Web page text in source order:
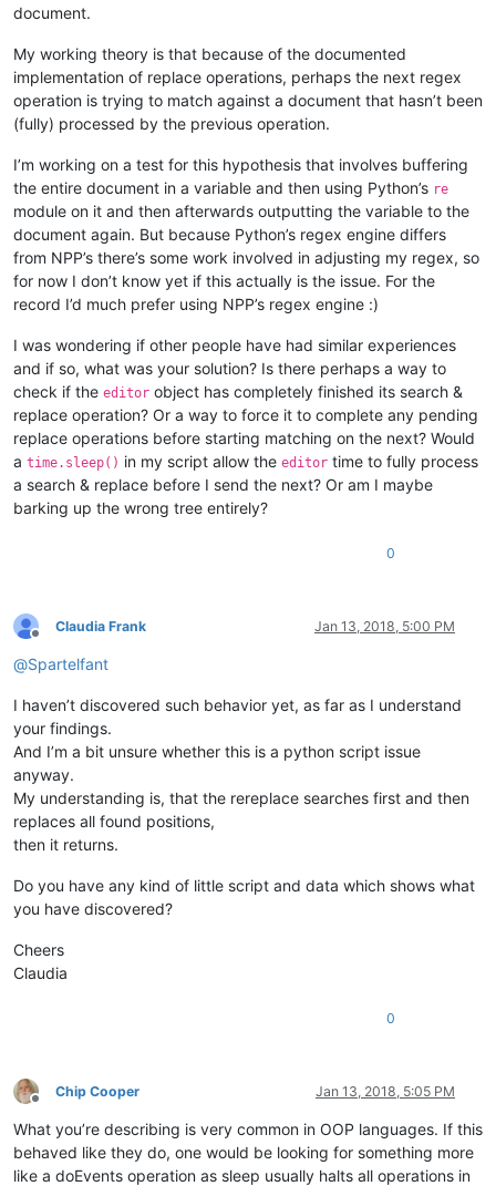
document.
My working theory is that because of the documented
implementation of replace operations, perhaps the next regex
operation is trying to match against a document that hasn’t been
(fully) processed by the previous operation.
I’m working on a test for this hypothesis that involves buffering
the entire document in a variable and then using Python’s re
module on it and then afterwards outputting the variable to the
document again. But because Python’s regex engine differs
from NPP’s there’s some work involved in adjusting my regex, so
for now I don’t know yet if this actually is the issue. For the
record I’d much prefer using NPP’s regex engine :)
I was wondering if other people have had similar experiences
and if so, what was your solution? Is there perhaps a way to
check if the editor object has completely finished its search &
replace operation? Or a way to force it to complete any pending
replace operations before starting matching on the next? Would
a time.sleep() in my script allow the editor time to fully process
a search & replace before I send the next? Or am I maybe
barking up the wrong tree entirely?
0
Offline
Claudia Frank Jan 13, 2018, 5:00 PM
@Spartelfant
I haven’t discovered such behavior yet, as far as I understand
your findings.
And I’m a bit unsure whether this is a python script issue
anyway.
My understanding is, that the rereplace searches first and then
replaces all found positions,
then it returns.
Do you have any kind of little script and data which shows what
you have discovered?
Cheers
Claudia
0
Offline
Chip Cooper Jan 13, 2018, 5:05 PM
What you’re describing is very common in OOP languages. If this
behaved like they do, one would be looking for something more
like a doEvents operation as sleep usually halts all operations in